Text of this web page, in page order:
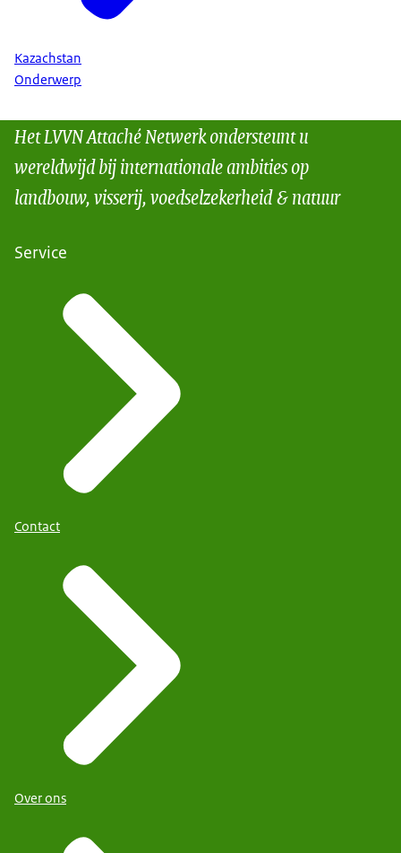
Kazachstan
Onderwerp
Het LVVN Attaché Netwerk ondersteunt u
wereldwijd bij internationale ambities op
landbouw, visserij, voedselzekerheid & natuur
Service
Contact
Over ons